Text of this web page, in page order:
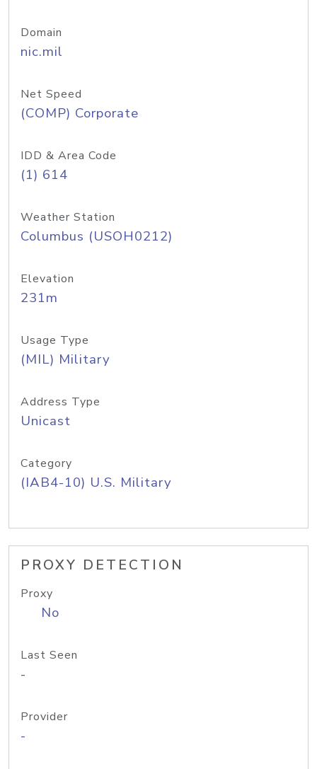
Domain
nic.mil
Net Speed
(COMP) Corporate
IDD & Area Code
(1) 614
Weather Station
Columbus (USOH0212)
Elevation
231m
Usage Type
(MIL) Military
Address Type
Unicast
Category
(IAB4-10) U.S. Military
PROXY DETECTION
Proxy
No
Last Seen
-
Provider
-